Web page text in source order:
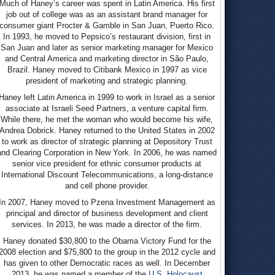
Much of Haney’s career was spent in Latin America. His first
job out of college was as an assistant brand manager for
consumer giant Procter & Gamble in San Juan, Puerto Rico.
In 1993, he moved to Pepsico’s restaurant division, first in
San Juan and later as senior marketing manager for Mexico
and Central America and marketing director in São Paulo,
Brazil. Haney moved to Citibank Mexico in 1997 as vice
president of marketing and strategic planning.
Haney left Latin America in 1999 to work in Israel as a senior
associate at Israeli Seed Partners, a venture capital firm.
While there, he met the woman who would become his wife,
Andrea Dobrick. Haney returned to the United States in 2002
to work as director of strategic planning at Depository Trust
Clearing Corporation in New York. In 2006, he was named
senior vice president for ethnic consumer products at
International Discount Telecommunications, a long-distance
and cell phone provider.
In 2007, Haney moved to Pzena Investment Management as
principal and director of business development and client
services. In 2013, he was made a director of the firm.
Haney donated $30,800 to the Obama Victory Fund for the
election and $75,800 to the group in the 2012 cycle and
has given to other Democratic races as well. In December